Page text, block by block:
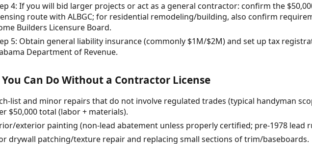
4: If you will bid larger projects or act as a general contractor: confirm the
route with ALBGC; for residential remodeling/building, also confirm
Builders Licensure Board.
5: Obtain general liability insurance (commonly $1M/$2M) and set up tax
Department of Revenue.
Can Do Without a Contractor License
list and minor repairs that do not involve regulated trades (typical handyman
$50,000 total (labor + materials).
exterior painting (non-lead abatement unless properly certified; pre-1978 lead
drywall patching/texture repair and replacing small sections of trim/baseboards.